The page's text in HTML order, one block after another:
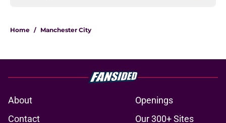
Home / Manchester City
About
Openings
Contact
Our 300+ Sites